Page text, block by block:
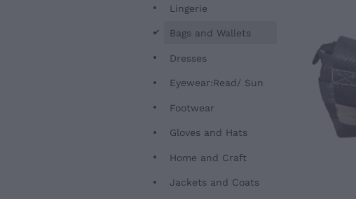
Lingerie
d
Bags and Wallets
Dresses
Eyewear:Read/ Sun
Footwear
Gloves and Hats
Home and Craft
Jackets and Coats